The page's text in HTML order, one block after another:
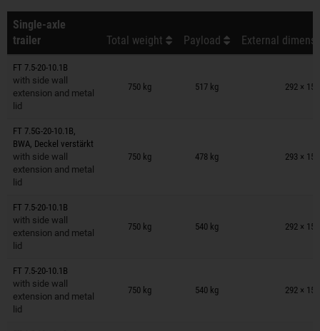
Single-axle
trailer
Total weight Payload External
FT 7.5-20-10.1B
with side wall
extension and metal
lid
750 kg 517 kg 292 ×
Trailers on wish list
FT 7.5G-20-10.1B,
BWA, Deckel verstärkt
with side wall
extension and metal
lid
750 kg 478 kg 293 ×
Trailers on wish list
FT 7.5-20-10.1B
with side wall
extension and metal
lid
750 kg 540 kg 292 ×
Trailers on wish list
FT 7.5-20-10.1B
with side wall
extension and metal
lid
750 kg 540 kg 292 ×
Trailers on wish list